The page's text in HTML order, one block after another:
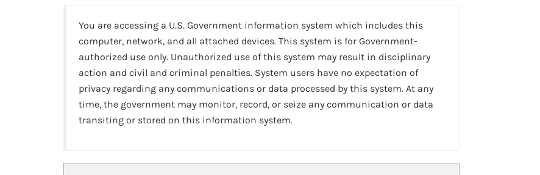
You are accessing a U.S. Government information system which includes this
computer, network, and all attached devices. This system is for Government-
authorized use only. Unauthorized use of this system may result in disciplinary
action and civil and criminal penalties. System users have no expectation of
privacy regarding any communications or data processed by this system. At any
time, the government may monitor, record, or seize any communication or data
transiting or stored on this information system.